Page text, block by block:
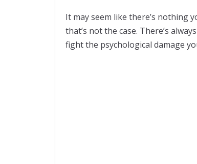
It may seem like there’s nothing
that’s not the case. There’s
fight the psychological damage